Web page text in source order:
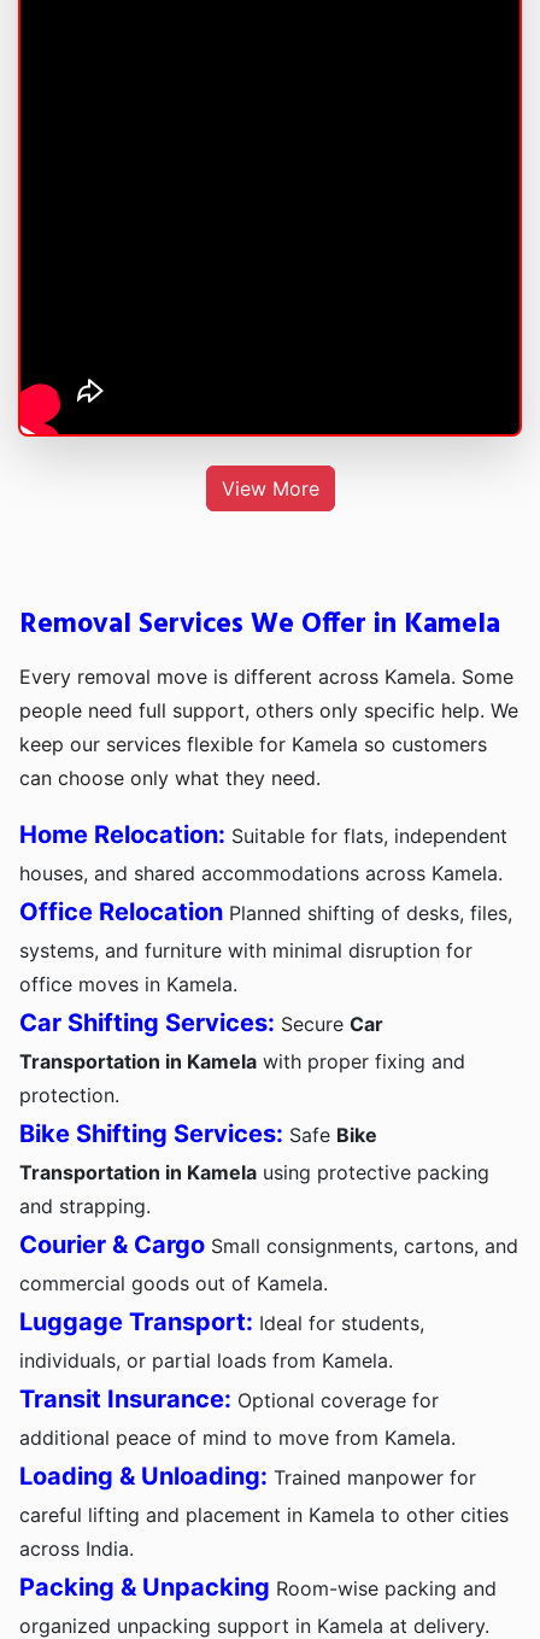
View More
Removal Services We Offer in Kamela
Every removal move is different across Kamela. Some
people need full support, others only specific help. We
keep our services flexible for Kamela so customers
can choose only what they need.
Home Relocation: Suitable for flats, independent
houses, and shared accommodations across Kamela.
Office Relocation Planned shifting of desks, files,
systems, and furniture with minimal disruption for
office moves in Kamela.
Car Shifting Services: Secure Car
Transportation in Kamela with proper fixing and
protection.
Bike Shifting Services: Safe Bike
Transportation in Kamela using protective packing
and strapping.
Courier & Cargo Small consignments, cartons, and
commercial goods out of Kamela.
Luggage Transport: Ideal for students,
individuals, or partial loads from Kamela.
Transit Insurance: Optional coverage for
additional peace of mind to move from Kamela.
Loading & Unloading: Trained manpower for
careful lifting and placement in Kamela to other cities
across India.
Packing & Unpacking Room-wise packing and
organized unpacking support in Kamela at delivery.